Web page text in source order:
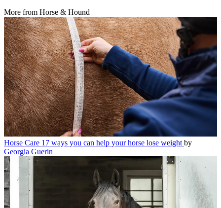
More from Horse & Hound
Horse Care 17 ways you can help your horse lose weight by
Georgia Guerin